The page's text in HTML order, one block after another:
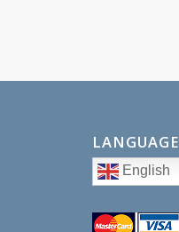
LANGUAGE
English